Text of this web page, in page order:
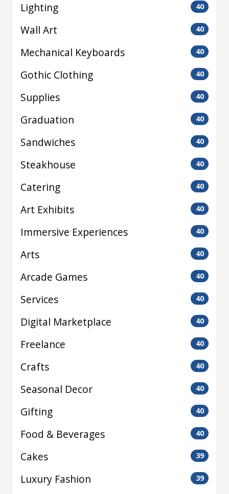
Lighting 40
Wall Art 40
Mechanical Keyboards 40
Gothic Clothing 40
Supplies 40
Graduation 40
Sandwiches 40
Steakhouse 40
Catering 40
Art Exhibits 40
Immersive Experiences 40
Arts 40
Arcade Games 40
Services 40
Digital Marketplace 40
Freelance 40
Crafts 40
Seasonal Decor 40
Gifting 40
Food & Beverages 40
Cakes 39
Luxury Fashion 39